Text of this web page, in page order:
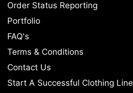
Order Status Reporting
Portfolio
FAQ's
Terms & Conditions
Contact Us
Start A Successful Clothing Line